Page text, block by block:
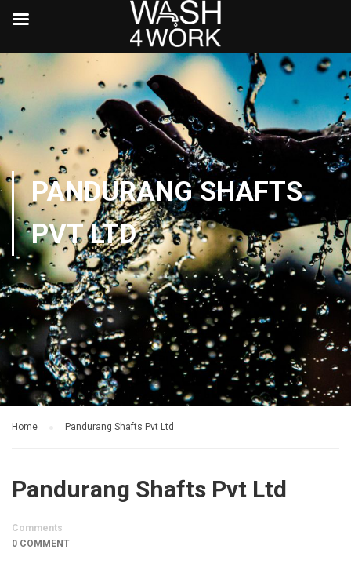
PANDURANG SHAFTS
PVT LTD
Home Pandurang Shafts Pvt Ltd
Pandurang Shafts Pvt Ltd
Comments
0 COMMENT